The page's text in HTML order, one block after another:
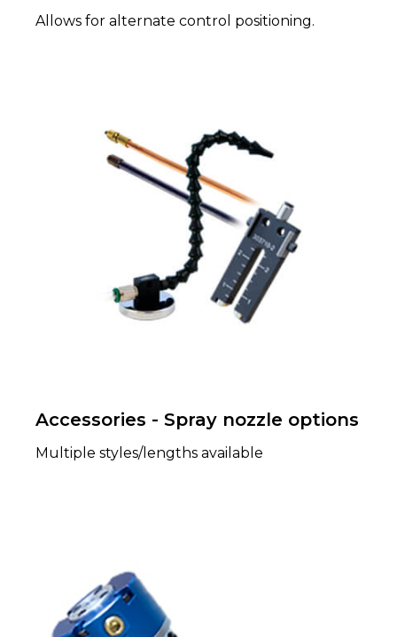
Allows for alternate control positioning.
Accessories - Spray nozzle options
Multiple styles/lengths available